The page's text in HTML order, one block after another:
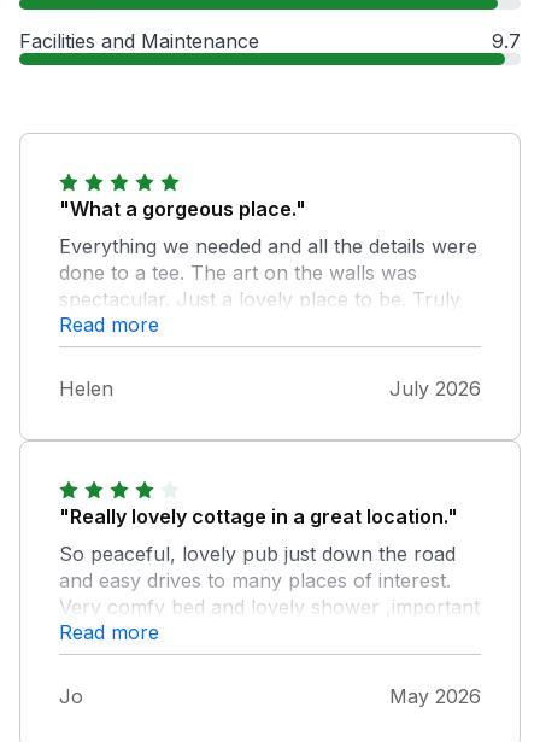
Facilities and Maintenance 9.7
"What a gorgeous place."
Everything we needed and all the details were
done to a tee. The art on the walls was
spectacular. Just a lovely place to be. Truly
idyllic and romantic. Thanks so much,
especially for the delish cake.
Read more
Helen July 2026
"Really lovely cottage in a great location."
So peaceful, lovely pub just down the road
and easy drives to many places of interest.
Very comfy bed and lovely shower ,important
after long walks in heat ! The only downside
for us was the lack of privacy. The huge
window was fantastic and gave lovely views
across the beautiful grounds, but it did leave
Read more
Jo May 2026